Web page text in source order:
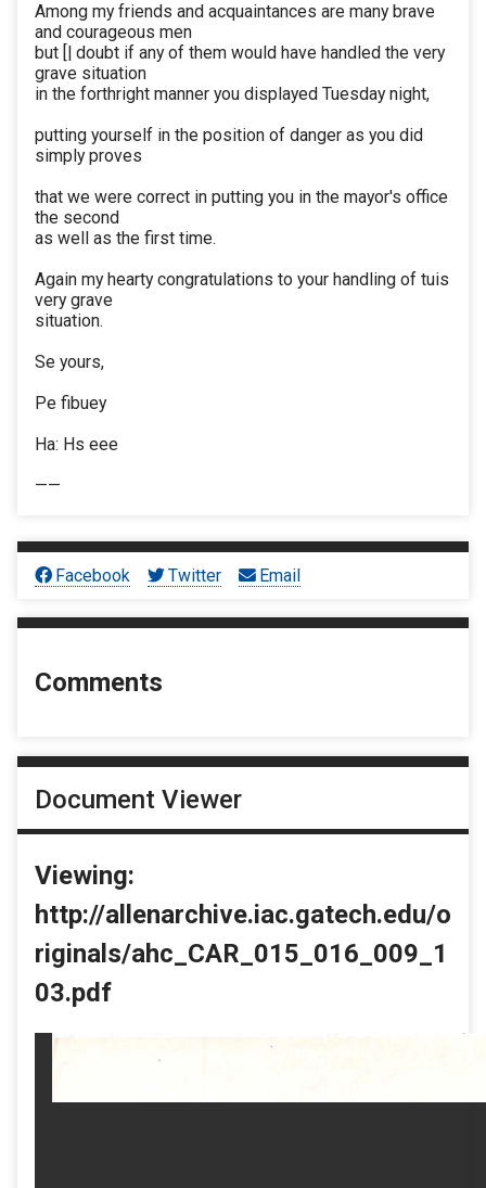
Among my friends and acquaintances are many brave
and courageous men
but [| doubt if any of them would have handled the very
grave situation
in the forthright manner you displayed Tuesday night,
putting yourself in the position of danger as you did
simply proves
that we were correct in putting you in the mayor's office
the second
as well as the first time.
Again my hearty congratulations to your handling of tuis
very grave
situation.
Se yours,
Pe fibuey
Ha: Hs eee
——
Facebook Twitter Email
Comments
Document Viewer
Viewing:
http://allenarchive.iac.gatech.edu/o
riginals/ahc_CAR_015_016_009_1
03.pdf